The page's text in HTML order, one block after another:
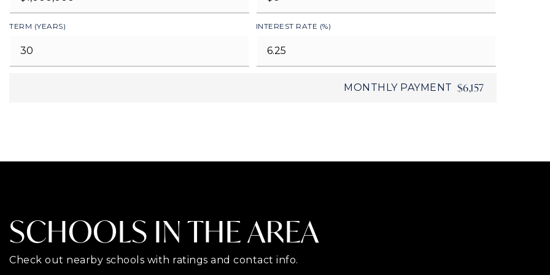
TERM (YEARS) INTEREST RATE (%)
MONTHLY PAYMENT $6,157
SCHOOLS IN THE AREA
Check out nearby schools with ratings and contact info.